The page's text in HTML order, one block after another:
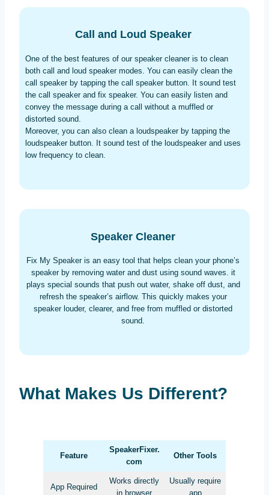
Call and Loud Speaker
One of the best features of our speaker cleaner is to clean
both call and loud speaker modes. You can easily clean the
call speaker by tapping the call speaker button. It sound test
the call speaker and fix speaker. You can easily listen and
convey the message during a call without a muffled or
distorted sound.
Moreover, you can also clean a loudspeaker by tapping the
loudspeaker button. It sound test of the loudspeaker and uses
low frequency to clean.
Speaker Cleaner
Fix My Speaker is an easy tool that helps clean your phone’s
speaker by removing water and dust using sound waves. it
plays special sounds that push out water, shake off dust, and
refresh the speaker’s airflow. This quickly makes your
speaker louder, clearer, and free from muffled or distorted
sound.
What Makes Us Different?
Feature
SpeakerFixer.
com
Other Tools
App Required
Works directly
in browser
Usually require
app